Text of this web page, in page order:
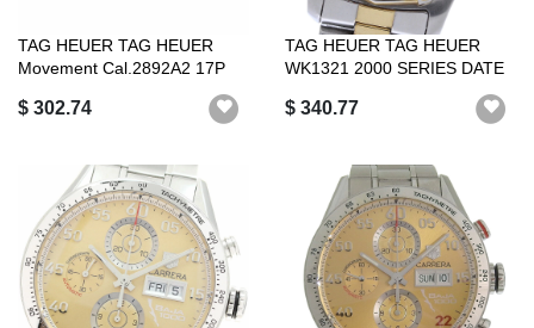
TAG HEUER TAG HEUER
Movement Cal.2892A2 17P
$ 302.74
TAG HEUER TAG HEUER
WK1321 2000 SERIES DATE
$ 340.77